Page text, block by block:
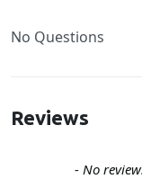
No Questions
Reviews
- No
New content